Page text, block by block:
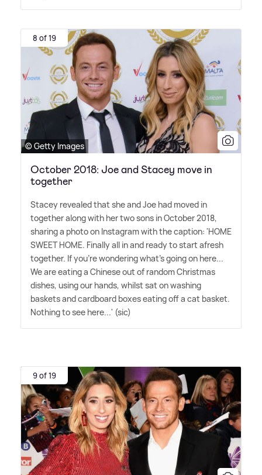
8 of 19
© Getty Images
October 2018: Joe and Stacey move in
together
Stacey revealed that she and Joe had moved in
together along with her two sons in October 2018,
sharing a photo on Instagram with the caption: 'HOME
SWEET HOME. Finally all in and ready to start afresh
together. If you're wondering what's going on here...
We are eating a Chinese out of random Christmas
dishes, using our hands, whilst sat on washing
baskets and cardboard boxes eating off a cat basket.
Nothing to see here...' (sic)
9 of 19